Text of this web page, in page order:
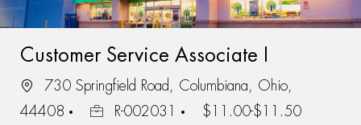
Customer Service Associate I
730 Springfield Road, Columbiana, Ohio,
44408
R-002031 $11.00-$11.50